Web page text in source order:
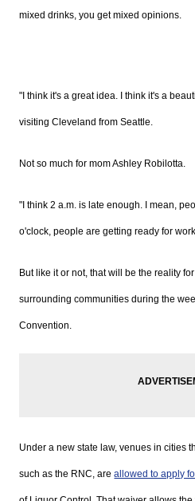
mixed drinks, you get mixed opinions.
"I think it's a great idea. I think it's a
visiting Cleveland from Seattle.
Not so much for mom Ashley Robilotta.
"I think 2 a.m. is late enough. I mean,
o'clock, people are getting ready for
But like it or not, that will be the reality
surrounding communities during the
Convention.
Under a new state law, venues in cities
such as the RNC, are allowed to apply